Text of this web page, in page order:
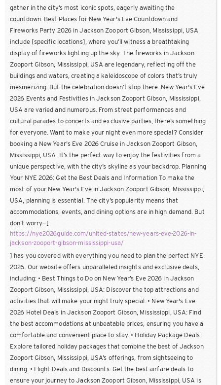
gather in the city’s most iconic spots, eagerly awaiting the
countdown. Best Places for New Year's Eve Countdown and
Fireworks Party 2026 in Jackson Zooport Gibson, Mississippi, USA
include [specific locations], where you’ll witness a breathtaking
display of fireworks lighting up the sky. The fireworks in Jackson
Zooport Gibson, Mississippi, USA are legendary, reflecting off the
buildings and waters, creating a kaleidoscope of colors that’s truly
mesmerizing. But the celebration doesn’t stop there. New Year's Eve
2026 Events and Festivities in Jackson Zooport Gibson, Mississippi,
USA are varied and numerous. From street performances and
cultural parades to concerts and exclusive parties, there’s something
for everyone. Want to make your night even more special? Consider
booking a New Year's Eve 2026 Cruise in Jackson Zooport Gibson,
Mississippi, USA. It’s the perfect way to enjoy the festivities from a
unique perspective, with the city’s skyline as your backdrop. Planning
Your NYE 2026: Get the Best Deals and Information To make the
most of your New Year's Eve in Jackson Zooport Gibson, Mississippi,
USA, planning is essential. The city’s popularity means that
accommodations, events, and dining options are in high demand. But
don’t worry—[
https://nye2026guide.com/united-states/new-years-eve-2026-in-
jackson-zooport-gibson-mississippi-usa/
] has you covered with everything you need to plan the perfect NYE
2026. Our website offers unparalleled insights and exclusive deals,
including: • Best Things to Do on New Year’s Eve 2026 in Jackson
Zooport Gibson, Mississippi, USA: Discover the top attractions and
activities that will make your night truly special. • New Year's Eve
2026 Hotel Deals in Jackson Zooport Gibson, Mississippi, USA: Find
the best accommodations at unbeatable prices, ensuring you have a
comfortable and convenient place to stay. • Holiday Package Deals:
Explore tailored holiday packages that combine the best of Jackson
Zooport Gibson, Mississippi, USA’s offerings, from sightseeing to
dining. • Flight Deals and Discounts: Get the best airfare deals to
ensure your journey to Jackson Zooport Gibson, Mississippi, USA is